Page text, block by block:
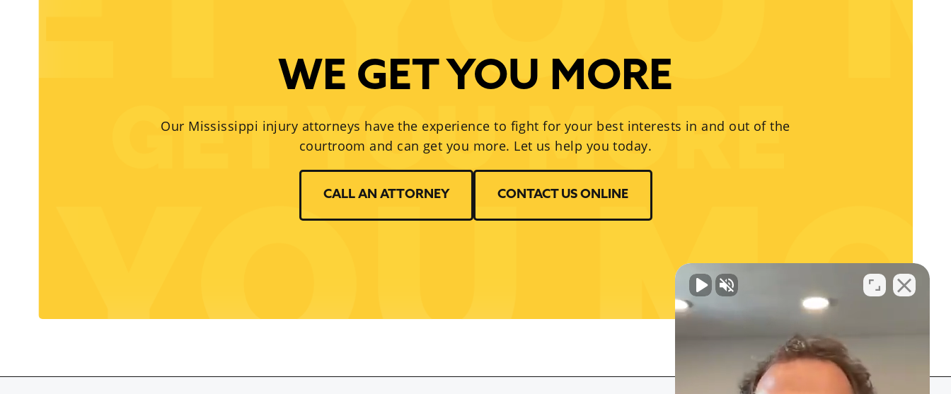
WE GET YOU MORE
Our Mississippi injury attorneys have the experience to fight for your best interests in and out of the
courtroom and can get you more. Let us help you today.
CALL AN ATTORNEY CONTACT US ONLINE